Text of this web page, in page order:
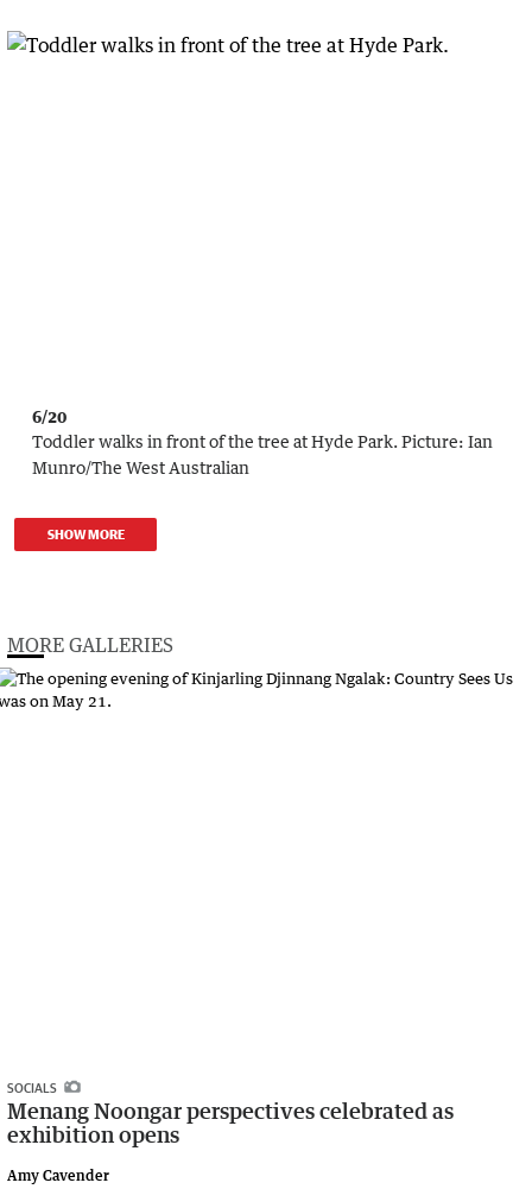
6/20
Toddler walks in front of the tree at Hyde Park. Picture: Ian
Munro/The West Australian
SHOW MORE
MORE GALLERIES
SOCIALS
Menang Noongar perspectives celebrated as
exhibition opens
Amy Cavender